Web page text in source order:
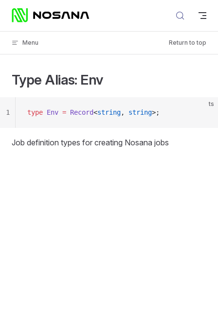
Skip to content
Menu Return to top
Type Alias: Env
ts
type Env = Record<string, string>;
1
Job definition types for creating Nosana jobs